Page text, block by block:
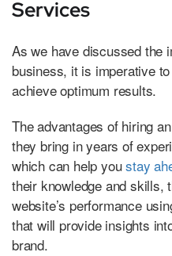
Services
As we have discussed the
business, it is imperative
achieve optimum results.
The advantages of hiring
they bring in years of
which can help youstay
their knowledge and skills,
website’s performance
that will provide insights
brand.